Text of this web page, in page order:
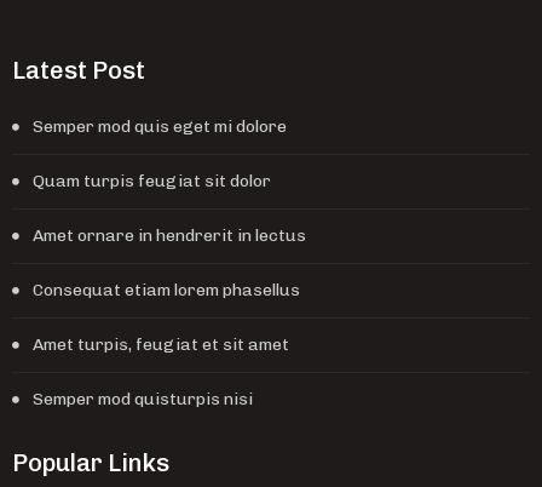
Latest Post
Semper mod quis eget mi dolore
Quam turpis feugiat sit dolor
Amet ornare in hendrerit in lectus
Consequat etiam lorem phasellus
Amet turpis, feugiat et sit amet
Semper mod quisturpis nisi
Popular Links